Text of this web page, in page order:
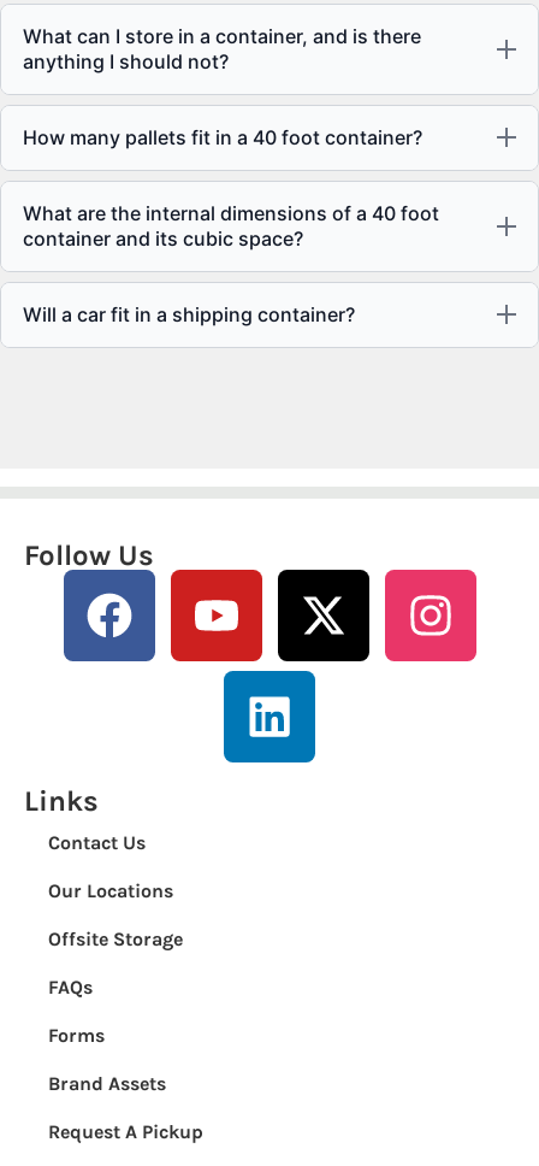
What can I store in a container, and is there
anything I should not?
How many pallets fit in a 40 foot container?
What are the internal dimensions of a 40 foot
container and its cubic space?
Will a car fit in a shipping container?
Links
Contact Us
Our Locations
Offsite Storage
FAQs
Forms
Brand Assets
Request A Pickup
Follow Us